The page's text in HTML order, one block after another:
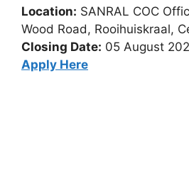
Location: SANRAL COC
Wood Road, Rooihuiskraal,
Closing Date: 05 August
Apply Here